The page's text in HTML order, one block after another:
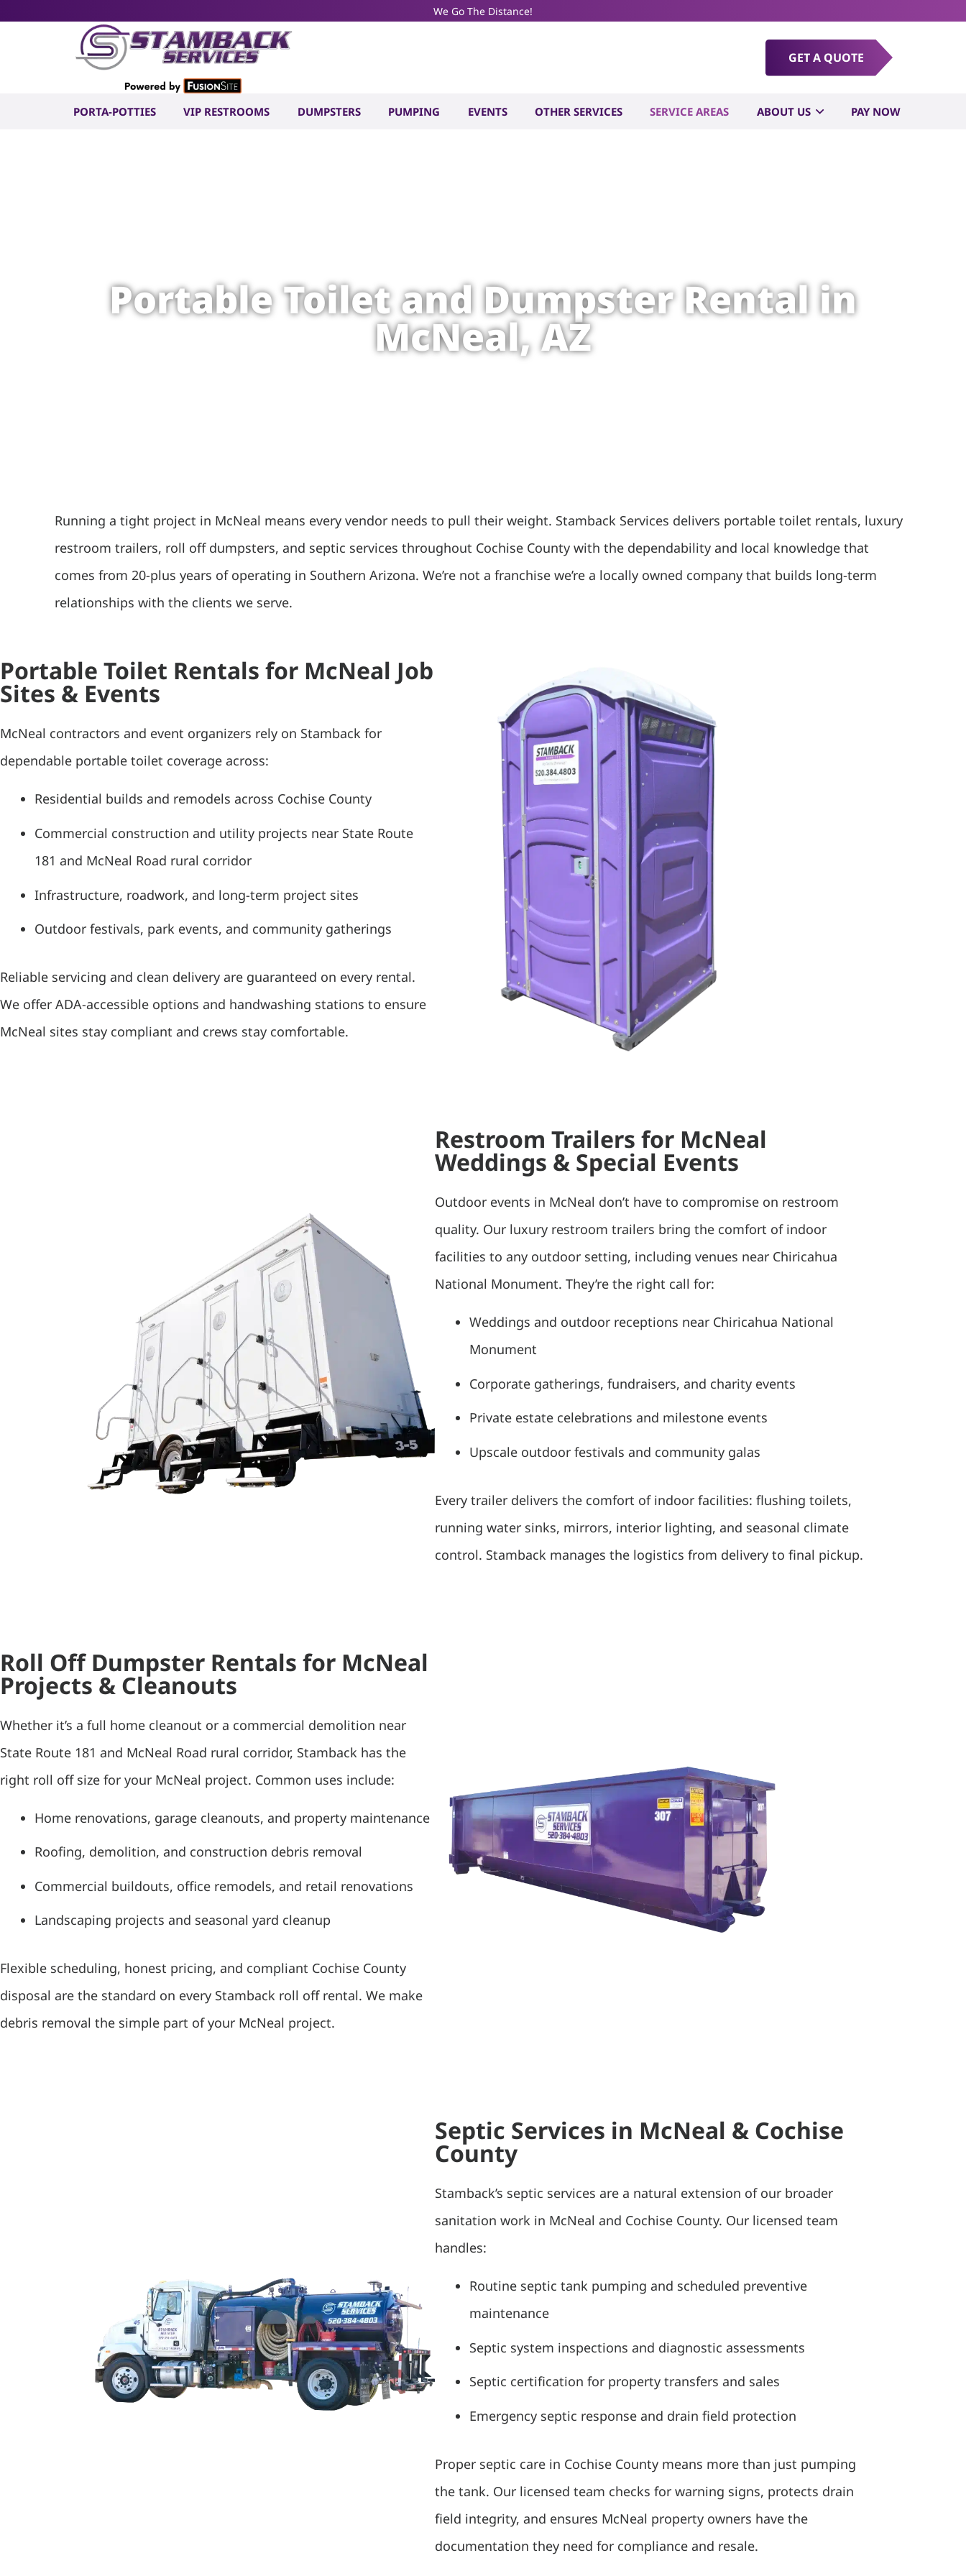
We Go The Distance!
GET A QUOTE
PORTA-POTTIES VIP RESTROOMS DUMPSTERS PUMPING EVENTS OTHER SERVICES SERVICE AREAS ABOUT US PAY NOW
Portable Toilet and Dumpster Rental in
McNeal, AZ
Running a tight project in McNeal means every vendor needs to pull their weight. Stamback Services delivers portable toilet rentals, luxury
restroom trailers, roll off dumpsters, and septic services throughout Cochise County with the dependability and local knowledge that
comes from 20-plus years of operating in Southern Arizona. We’re not a franchise we’re a locally owned company that builds long-term
relationships with the clients we serve.
Portable Toilet Rentals for McNeal Job
Sites & Events
McNeal contractors and event organizers rely on Stamback for
dependable portable toilet coverage across:
Residential builds and remodels across Cochise County
Commercial construction and utility projects near State Route
181 and McNeal Road rural corridor
Infrastructure, roadwork, and long-term project sites
Outdoor festivals, park events, and community gatherings
Reliable servicing and clean delivery are guaranteed on every rental.
We offer ADA-accessible options and handwashing stations to ensure
McNeal sites stay compliant and crews stay comfortable.
Restroom Trailers for McNeal
Weddings & Special Events
Outdoor events in McNeal don’t have to compromise on restroom
quality. Our luxury restroom trailers bring the comfort of indoor
facilities to any outdoor setting, including venues near Chiricahua
National Monument. They’re the right call for:
Weddings and outdoor receptions near Chiricahua National
Monument
Corporate gatherings, fundraisers, and charity events
Private estate celebrations and milestone events
Upscale outdoor festivals and community galas
Every trailer delivers the comfort of indoor facilities: flushing toilets,
running water sinks, mirrors, interior lighting, and seasonal climate
control. Stamback manages the logistics from delivery to final pickup.
Roll Off Dumpster Rentals for McNeal
Projects & Cleanouts
Whether it’s a full home cleanout or a commercial demolition near
State Route 181 and McNeal Road rural corridor, Stamback has the
right roll off size for your McNeal project. Common uses include:
Home renovations, garage cleanouts, and property maintenance
Roofing, demolition, and construction debris removal
Commercial buildouts, office remodels, and retail renovations
Landscaping projects and seasonal yard cleanup
Flexible scheduling, honest pricing, and compliant Cochise County
disposal are the standard on every Stamback roll off rental. We make
debris removal the simple part of your McNeal project.
Septic Services in McNeal & Cochise
County
Stamback’s septic services are a natural extension of our broader
sanitation work in McNeal and Cochise County. Our licensed team
handles:
Routine septic tank pumping and scheduled preventive
maintenance
Septic system inspections and diagnostic assessments
Septic certification for property transfers and sales
Emergency septic response and drain field protection
Proper septic care in Cochise County means more than just pumping
the tank. Our licensed team checks for warning signs, protects drain
field integrity, and ensures McNeal property owners have the
documentation they need for compliance and resale.